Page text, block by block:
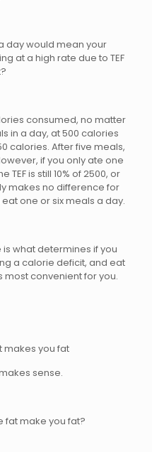
day would mean your
at a high rate due to TEF
consumed, no matter
in a day, at 500 calories
calories. After five meals,
if you only ate one
is still 10% of 2500, or
makes no difference for
one or six meals a day.
what determines if you
a calorie deficit, and eat
convenient for you.
makes you fat
sense.
fat make you fat?